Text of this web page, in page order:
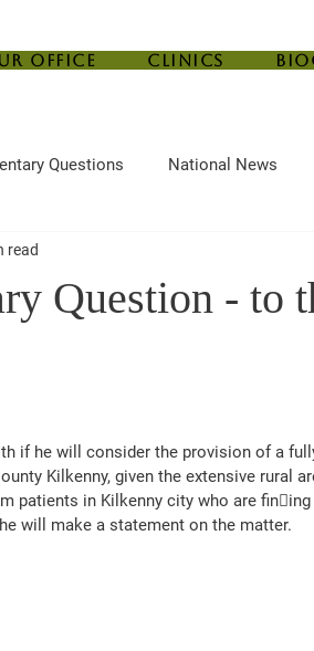
Office Clinics
Questions National News
Housing
Question - to
read
if he will consider the provision of a
Kilkenny, given the extensive rural
patients in Kilkenny city who are
will make a statement on the matter.